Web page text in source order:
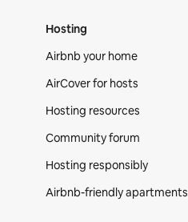
Hosting
Airbnb your home
AirCover for hosts
Hosting resources
Community forum
Hosting responsibly
Airbnb-friendly apartments